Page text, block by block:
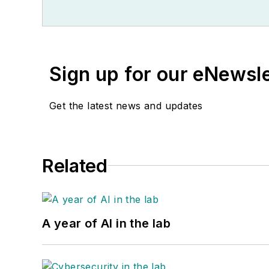
Sign up for our
Get the latest news and updates
Related
A year of AI in the lab